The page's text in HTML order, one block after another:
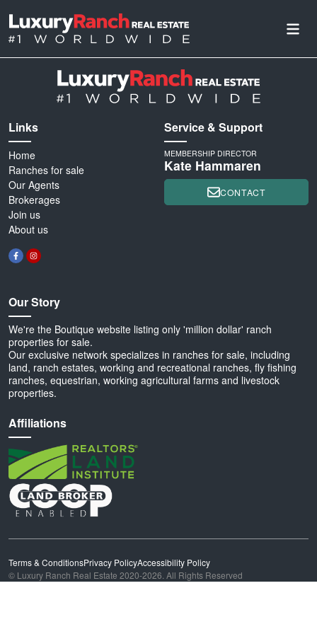
Links
Home
Ranches for sale
Our Agents
Brokerages
Join us
About us
Our Story
We're the Boutique website listing only 'million dollar' ranch
properties for sale.
Our exclusive network specializes in ranches for sale, including
land, ranch estates, working and recreational ranches, fly fishing
ranches, equestrian, working agricultural farms and livestock
properties.
Affiliations
Service & Support
MEMBERSHIP DIRECTOR
Kate Hammaren
CONTACT
Terms & ConditionsPrivacy PolicyAccessibility Policy
© Luxury Ranch Real Estate 2020-2026. All Rights Reserved